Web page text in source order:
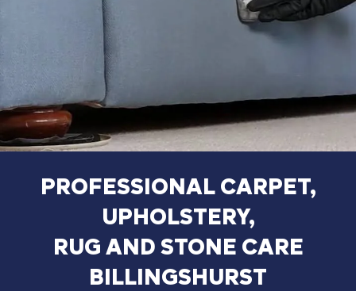
PROFESSIONAL CARPET,
UPHOLSTERY,
RUG AND STONE CARE
BILLINGSHURST